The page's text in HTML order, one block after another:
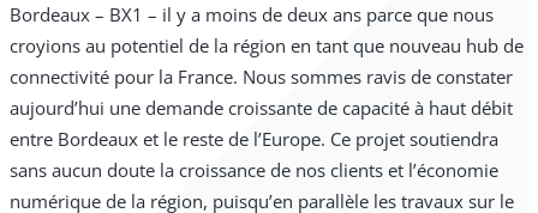
Bordeaux – BX1 – il y a moins de deux ans parce que nous
croyions au potentiel de la région en tant que nouveau hub de
connectivité pour la France. Nous sommes ravis de constater
aujourd’hui une demande croissante de capacité à haut débit
entre Bordeaux et le reste de l’Europe. Ce projet soutiendra
sans aucun doute la croissance de nos clients et l’économie
numérique de la région, puisqu’en parallèle les travaux sur le